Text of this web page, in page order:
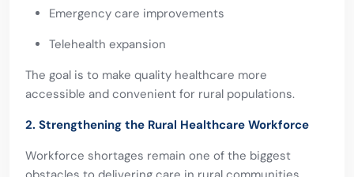
Emergency care improvements
Telehealth expansion
The goal is to make quality healthcare more
accessible and convenient for rural populations.
2. Strengthening the Rural Healthcare Workforce
Workforce shortages remain one of the biggest